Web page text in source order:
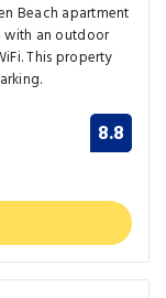
Beach apartment
an outdoor
This property
8.8